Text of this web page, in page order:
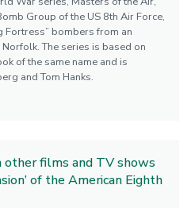
Group of the US 8th Air Force,
Fortress” bombers from an
The series is based on
of the same name and is
and Tom Hanks.
films and TV shows
of the American Eighth